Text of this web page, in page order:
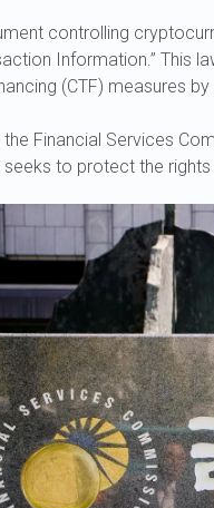
controlling
Information.” This
(CTF) measures
the Financial Services
seeks to protect the